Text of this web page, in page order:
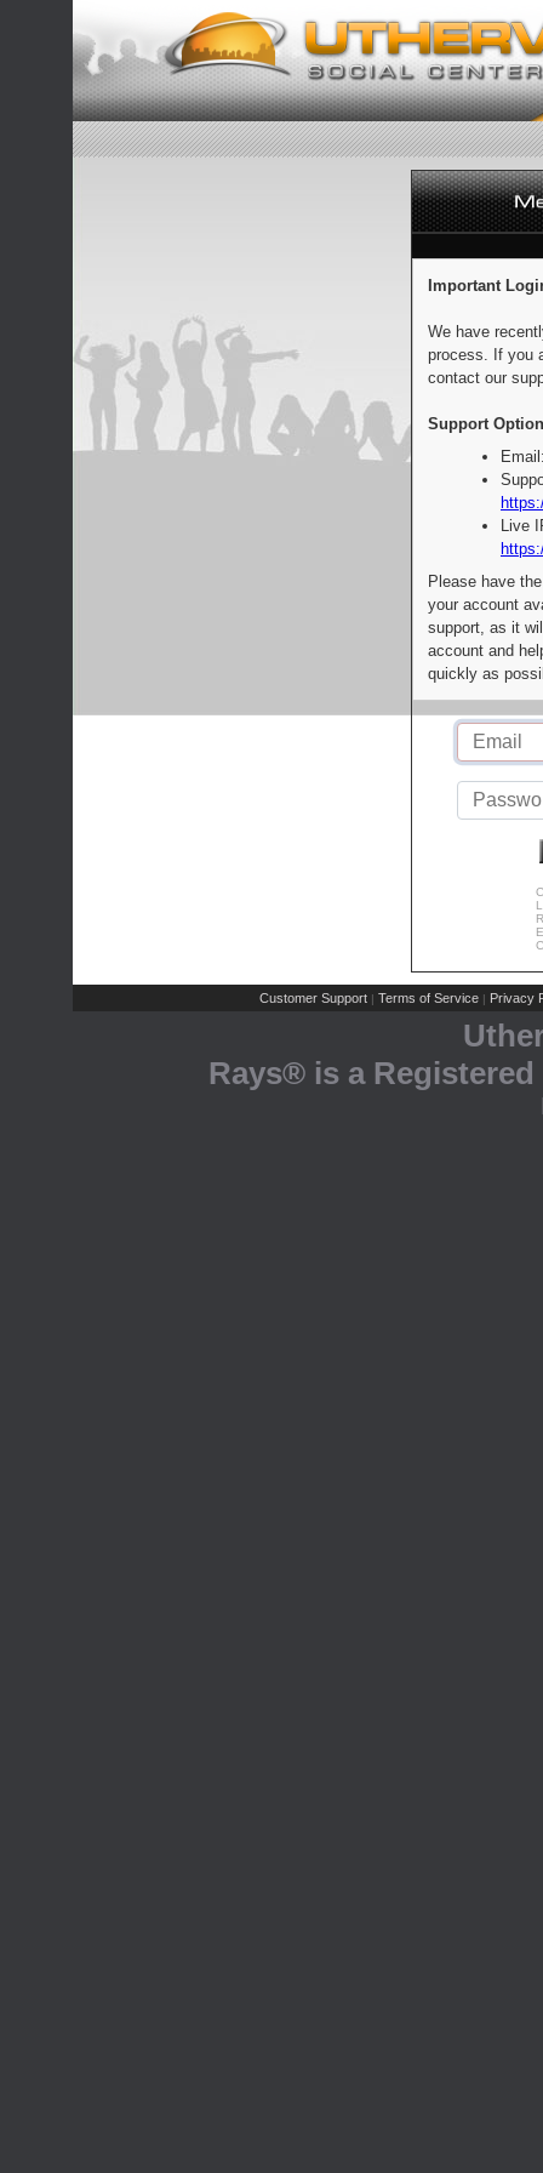
Important
We have
process. If you
contact our
Support
Live
Please have
your account
support, as it
account and
quickly as
Customer Support | Terms of Service | Privacy
Rays® is a